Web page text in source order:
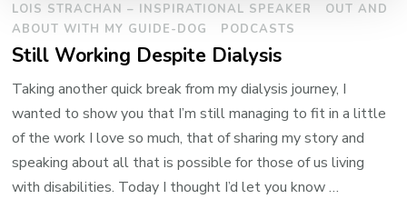
LOIS STRACHAN – INSPIRATIONAL SPEAKER
OUT AND
ABOUT WITH MY GUIDE-DOG
PODCASTS
Still Working Despite Dialysis
Taking another quick break from my dialysis journey, I
wanted to show you that I’m still managing to fit in a little
of the work I love so much, that of sharing my story and
speaking about all that is possible for those of us living
with disabilities. Today I thought I’d let you know …